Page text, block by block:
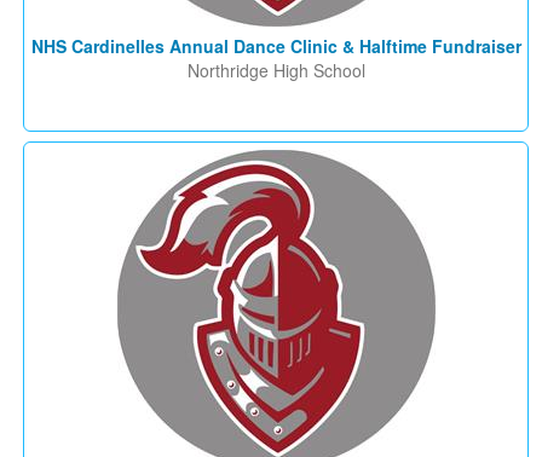
NHS Cardinelles Annual Dance Clinic & Halftime Fundraiser
Northridge High School